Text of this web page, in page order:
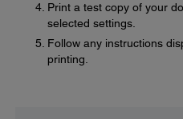
Print a test copy of your
selected settings.
Follow any instructions
printing.